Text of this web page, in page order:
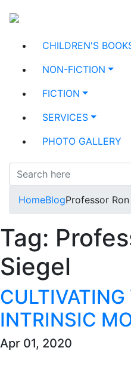
CHILDREN'S
NON-FICTION
FICTION
SERVICES
PHOTO GALLERY
HomeBlogProfessor
Tag:
Siegel
CULTIVATING
INTRINSIC
Apr 01, 2020